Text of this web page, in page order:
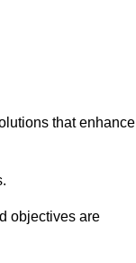
that enhance
objectives are